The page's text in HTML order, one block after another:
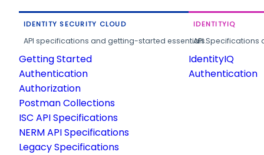
IDENTITY SECURITY CLOUD
API specifications and getting-started essentials.
Getting Started
Authentication
Authorization
Postman Collections
ISC API Specifications
NERM API Specifications
Legacy Specifications
IDENTITYIQ
API
IdentityIQ
Authentication